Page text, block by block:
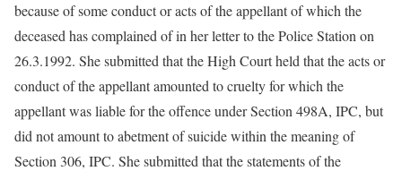
because of some conduct or acts of the appellant of which the
deceased has complained of in her letter to the Police Station on
26.3.1992. She submitted that the High Court held that the acts or
conduct of the appellant amounted to cruelty for which the
appellant was liable for the offence under Section 498A, IPC, but
did not amount to abetment of suicide within the meaning of
Section 306, IPC. She submitted that the statements of the